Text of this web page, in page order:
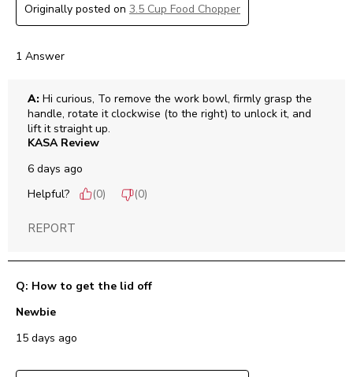
Originally posted on 3.5 Cup Food Chopper
1 Answer
A: Hi curious, To remove the work bowl, firmly grasp the
handle, rotate it clockwise (to the right) to unlock it, and
lift it straight up.
KASA Review
6 days ago
Helpful?
(0) (0)
REPORT
Q: How to get the lid off
Newbie
15 days ago